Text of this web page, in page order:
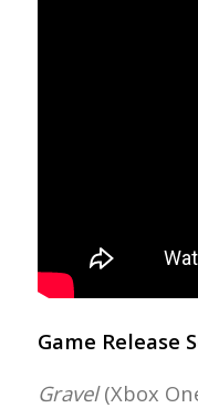
Game Release
Gravel(Xbox